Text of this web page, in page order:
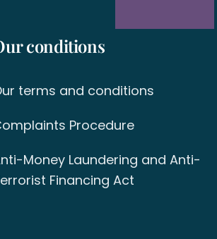
conditions
terms and conditions
Procedure
Money Laundering and Anti-
Financing Act